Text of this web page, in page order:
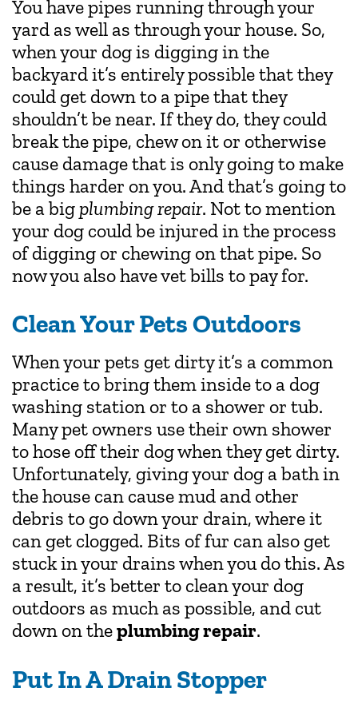
You have pipes running through your
yard as well as through your house. So,
when your dog is digging in the
backyard it’s entirely possible that they
could get down to a pipe that they
shouldn’t be near. If they do, they could
break the pipe, chew on it or otherwise
cause damage that is only going to make
things harder on you. And that’s going to
be a bigplumbing repair. Not to mention
your dog could be injured in the process
of digging or chewing on that pipe. So
now you also have vet bills to pay for.
Clean Your Pets Outdoors
When your pets get dirty it’s a common
practice to bring them inside to a dog
washing station or to a shower or tub.
Many pet owners use their own shower
to hose off their dog when they get dirty.
Unfortunately, giving your dog a bath in
the house can cause mud and other
debris to go down your drain, where it
can get clogged. Bits of fur can also get
stuck in your drains when you do this. As
a result, it’s better to clean your dog
outdoors as much as possible, and cut
down on theplumbing repair.
Put In A Drain Stopper